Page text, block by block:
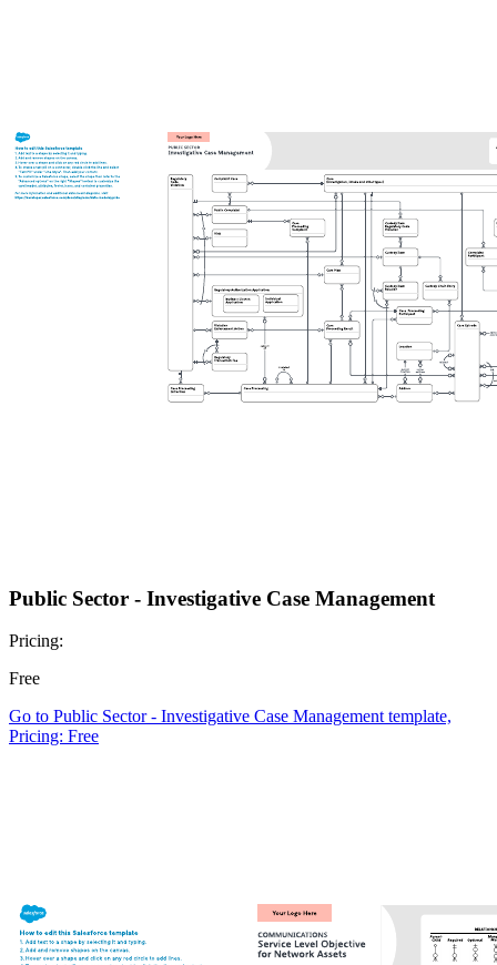
Public Sector - Investigative Case Management
Pricing:
Free
Go to Public Sector - Investigative Case Management template,
Pricing: Free